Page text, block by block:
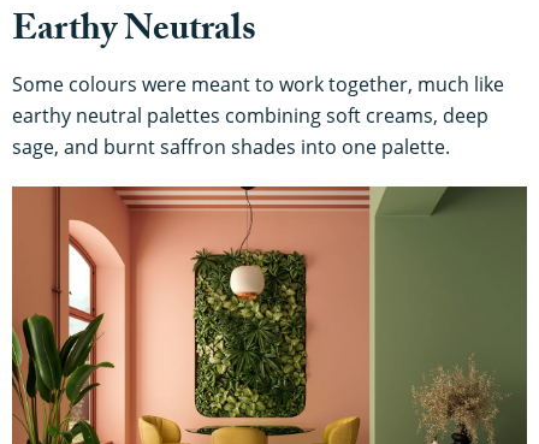
Earthy Neutrals
Some colours were meant to work together, much like
earthy neutral palettes combining soft creams, deep
sage, and burnt saffron shades into one palette.